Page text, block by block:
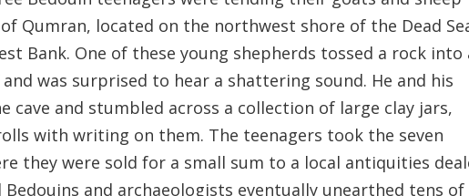
Qumran, located on the northwest shore of the Dead
Bank. One of these young shepherds tossed a rock into
was surprised to hear a shattering sound. He and his
cave and stumbled across a collection of large clay jars,
with writing on them. The teenagers took the seven
they were sold for a small sum to a local antiquities
and archaeologists eventually unearthed tens of